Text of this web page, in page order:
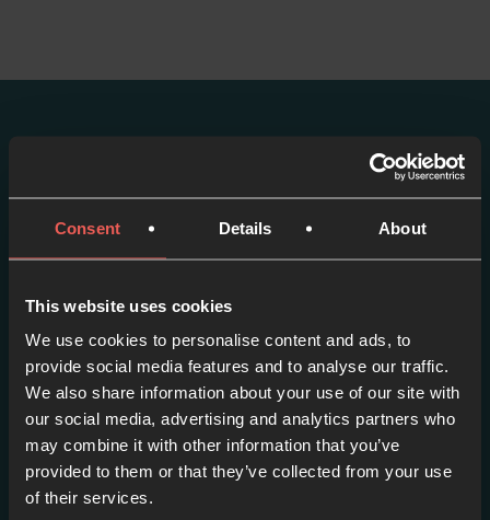
Consent Details About
This website uses cookies
We use cookies to personalise content and ads, to
provide social media features and to analyse our traffic.
We also share information about your use of our site with
our social media, advertising and analytics partners who
may combine it with other information that you’ve
provided to them or that they’ve collected from your use
of their services.
More episodes in this
series